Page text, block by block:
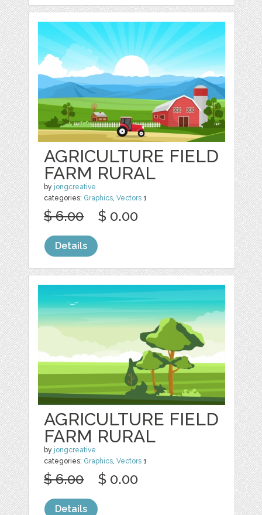
AGRICULTURE FIELD
FARM RURAL
by jongcreative
categories: Graphics,Vectors 1
$ 6.00 $ 0.00
Details
AGRICULTURE FIELD
FARM RURAL
by jongcreative
categories: Graphics ,Vectors 1
$ 6.00 $ 0.00
Details